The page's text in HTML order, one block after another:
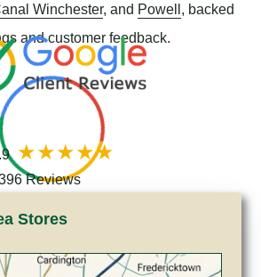
Winchester, and Powell , backed
and customer feedback.
Reviews
Stores